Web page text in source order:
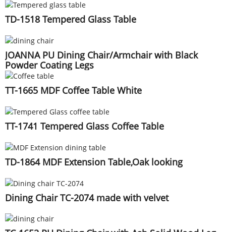
TD-1518 Tempered Glass Table
JOANNA PU Dining Chair/Armchair with Black
Powder Coating Legs
TT-1665 MDF Coffee Table White
TT-1741 Tempered Glass Coffee Table
TD-1864 MDF Extension Table,Oak looking
Dining Chair TC-2074 made with velvet